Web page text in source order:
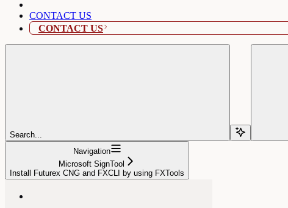
CONTACT US
CONTACT US
Search...
Navigation
Microsoft SignTool
Install Futurex CNG and FXCLI by using FXTools